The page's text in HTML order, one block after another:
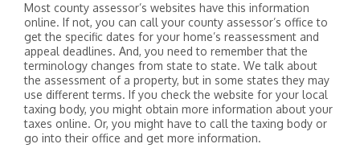
Most county assessor’s websites have this information
online. If not, you can call your county assessor’s office to
get the specific dates for your home’s reassessment and
appeal deadlines. And, you need to remember that the
terminology changes from state to state. We talk about
the assessment of a property, but in some states they may
use different terms. If you check the website for your local
taxing body, you might obtain more information about your
taxes online. Or, you might have to call the taxing body or
go into their office and get more information.